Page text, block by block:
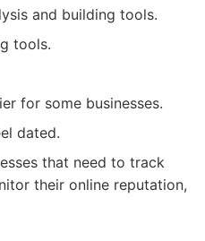
and building tools.
tools.
for some businesses.
dated.
that need to track
their online reputation,